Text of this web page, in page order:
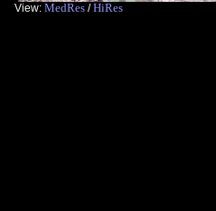
View: MedRes /HiRes